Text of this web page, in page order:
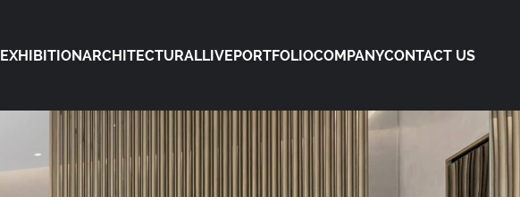
EXHIBITIONARCHITECTURALLIVEPORTFOLIOCOMPANYCONTACT US